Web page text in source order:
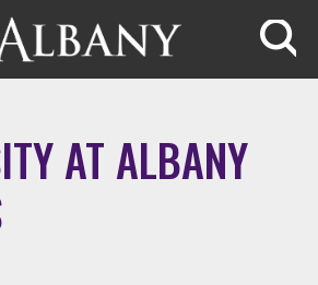
AT ALBANY